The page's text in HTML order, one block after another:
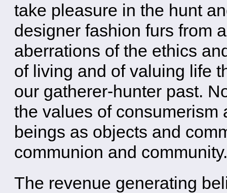
take pleasure in the hunt
designer fashion furs from
aberrations of the ethics
of living and of valuing life
our gatherer-hunter past.
the values of consumerism
beings as objects and
communion and
The revenue generating